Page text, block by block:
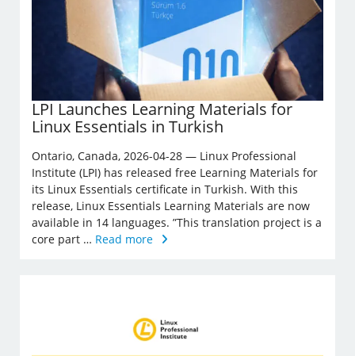
LPI Launches Learning Materials for
Linux Essentials in Turkish
Ontario, Canada, 2026-04-28 — Linux Professional
Institute (LPI) has released free Learning Materials for
its Linux Essentials certificate in Turkish. With this
release, Linux Essentials Learning Materials are now
available in 14 languages. ”This translation project is a
core part … Read more